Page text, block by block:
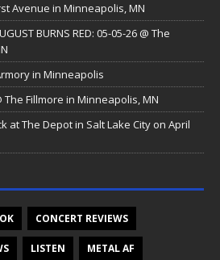
Avenue in Minneapolis, MN
BURNS RED: 05-05-26 @ The
in Minneapolis
The Fillmore in Minneapolis, MN
at The Depot in Salt Lake City on April
CONCERT REVIEWS
LISTEN METAL AF